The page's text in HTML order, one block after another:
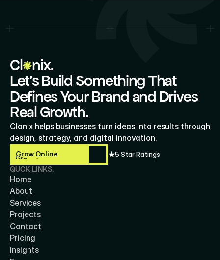
Cl nix.
Let’s Build Something That
Defines Your Brand and Drives
Real Growth.
Clonix helps businesses turn ideas into results through
design, strategy, and digital innovation.
Grow Online
Grow Online 5 Star Ratings
QUCK LINKS.
Home
About
Services
Projects
Contact
Pricing
Insights